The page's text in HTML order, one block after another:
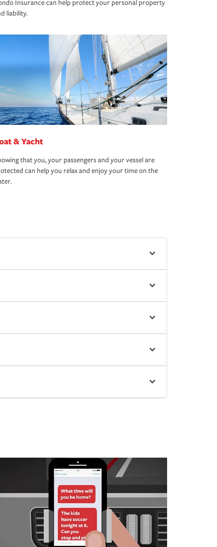
Insurance can help protect your personal property
liability.
& Yacht
that you, your passengers and your vessel are
can help you relax and enjoy your time on the